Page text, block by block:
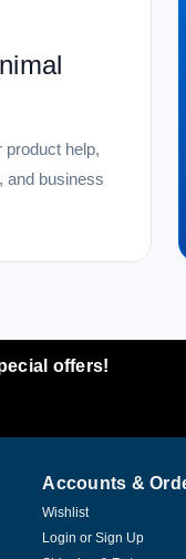
help,
and business
offers!
Accounts &
Wishlist
Login or Sign Up